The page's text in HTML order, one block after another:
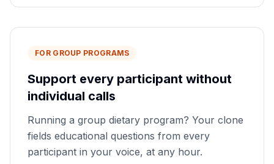
FOR GROUP PROGRAMS
Support every participant without
individual calls
Running a group dietary program? Your clone
fields educational questions from every
participant in your voice, at any hour.